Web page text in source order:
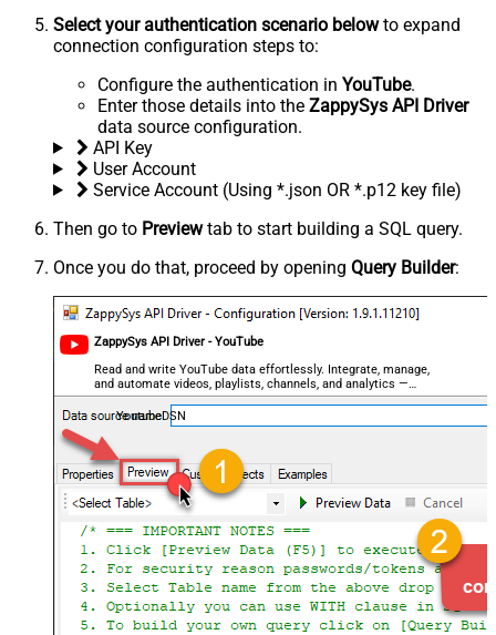
Select your authentication scenario belowto expand
connection configuration steps to:
Configure the authentication in YouTube.
Enter those details into the ZappySys API Driver
data source configuration.
API Key
User Account
Service Account (Using *.json OR *.p12 key file)
Then go to Previewtab to start building a SQL query.
Once you do that, proceed by opening Query Builder:
ZappySys API Driver - YouTube
Read and write YouTube data effortlessly. Integrate, manage,
and automate videos, playlists, channels, and analytics —
almost no coding required.
YoutubeDSN